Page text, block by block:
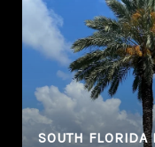
SOUTH FLORIDA